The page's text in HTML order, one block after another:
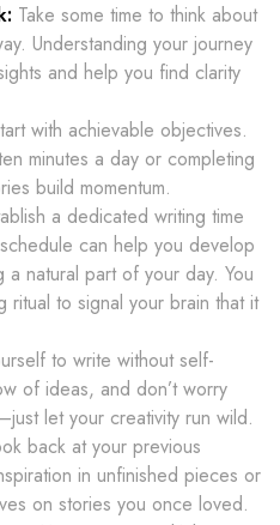
Take some time to think about
Understanding your journey
and help you find clarity
with achievable objectives.
minutes a day or completing
build momentum.
a dedicated writing time
can help you develop
a natural part of your day. You
ritual to signal your brain that it
to write without self-
of ideas, and don’t worry
let your creativity run wild.
back at your previous
in unfinished pieces or
on stories you once loved.